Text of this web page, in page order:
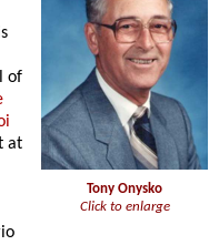
Tony Onysko
Click to enlarge
of
at